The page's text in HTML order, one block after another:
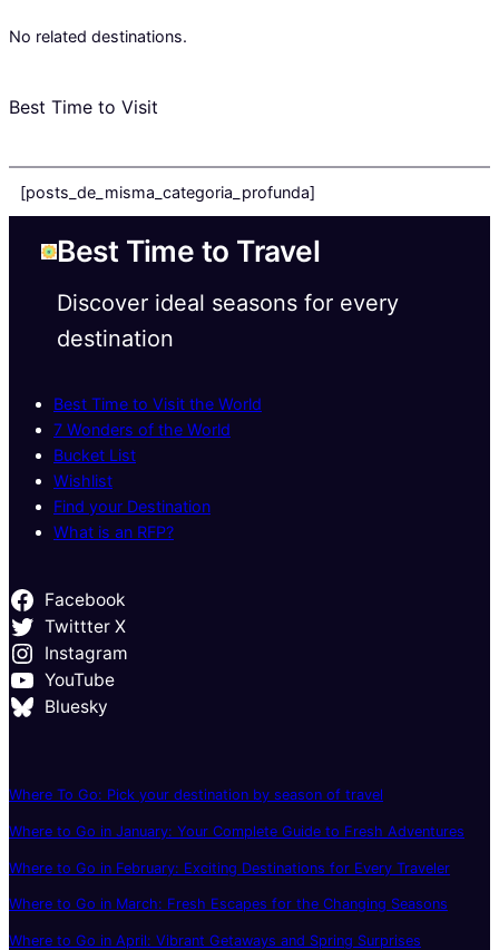
No related destinations.
Best Time to Visit
[posts_de_misma_categoria_profunda]
Best Time to Travel
Discover ideal seasons for every
destination
Best Time to Visit the World
7 Wonders of the World
Bucket List
Wishlist
Find your Destination
What is an RFP?
Facebook
Twittter X
Instagram
YouTube
Bluesky
Where To Go: Pick your destination by season of travel
Where to Go in January: Your Complete Guide to Fresh Adventures
Where to Go in February: Exciting Destinations for Every Traveler
Where to Go in March: Fresh Escapes for the Changing Seasons
Where to Go in April: Vibrant Getaways and Spring Surprises